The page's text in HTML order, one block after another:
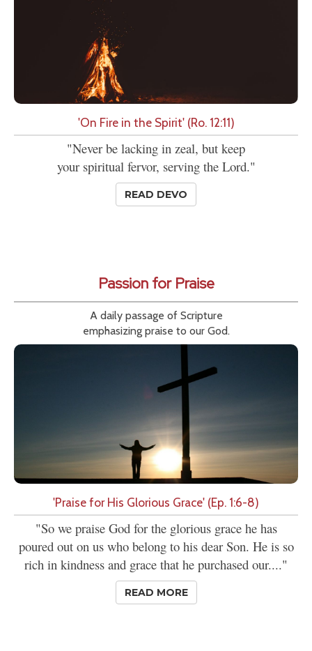
'On Fire in the Spirit' (Ro. 12:11)
"Never be lacking in zeal, but keep
your spiritual fervor, serving the Lord."
READ DEVO
Passion for Praise
A daily passage of Scripture
emphasizing praise to our God.
'Praise for His Glorious Grace' (Ep. 1:6-8)
"So we praise God for the glorious grace he has
poured out on us who belong to his dear Son. He is so
rich in kindness and grace that he purchased our...."
READ MORE